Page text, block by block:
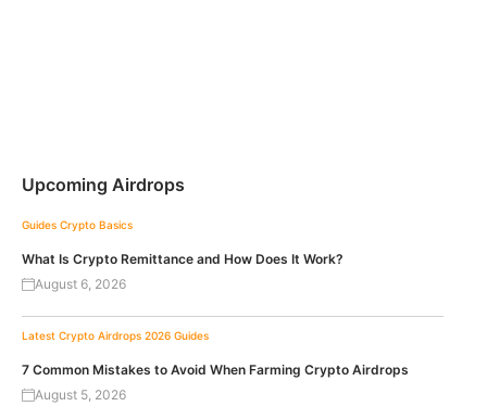
Upcoming Airdrops
Guides Crypto Basics
What Is Crypto Remittance and How Does It Work?
August 6, 2026
Latest Crypto Airdrops 2026 Guides
7 Common Mistakes to Avoid When Farming Crypto Airdrops
August 5, 2026